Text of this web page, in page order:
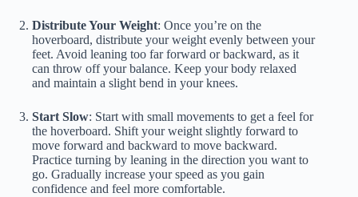
Distribute Your Weight: Once you’re on the
hoverboard, distribute your weight evenly between your
feet. Avoid leaning too far forward or backward, as it
can throw off your balance. Keep your body relaxed
and maintain a slight bend in your knees.
Start Slow: Start with small movements to get a feel for
the hoverboard. Shift your weight slightly forward to
move forward and backward to move backward.
Practice turning by leaning in the direction you want to
go. Gradually increase your speed as you gain
confidence and feel more comfortable.